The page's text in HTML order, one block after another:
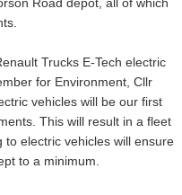
Trucks E-Tech electric
for Environment, Cllr
vehicles will be our first
This will result in a fleet
electric vehicles will ensure
to a minimum.